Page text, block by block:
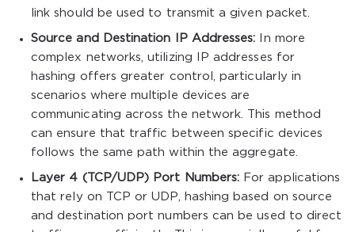
link should be used to transmit a given packet.
Source and Destination IP Addresses: In more
complex networks, utilizing IP addresses for
hashing offers greater control, particularly in
scenarios where multiple devices are
communicating across the network. This method
can ensure that traffic between specific devices
follows the same path within the aggregate.
Layer 4 (TCP/UDP) Port Numbers: For applications
that rely on TCP or UDP, hashing based on source
and destination port numbers can be used to direct